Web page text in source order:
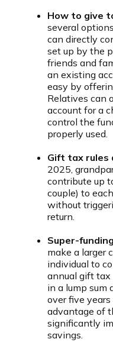
How to give
several
can directly
set up by the
friends and
an existing
easy by
Relatives can
account for a
control the
properly used.
Gift tax rules
2025,
contribute up
couple) to
without
return.
Super-
make a larger
individual to
annual gift tax
in a lump sum
over five
advantage of
significantly
savings.